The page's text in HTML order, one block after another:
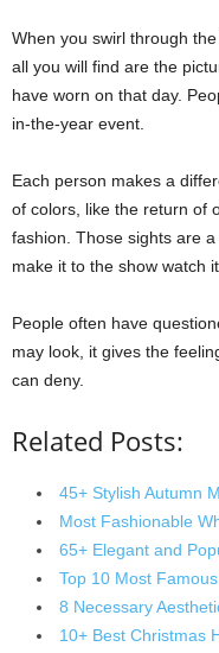
When you swirl through
all you will find are the
have worn on that day.
in-the-year event.
Each person makes a
of colors, like the return of
fashion. Those sights are
make it to the show watch
People often have
may look, it gives the
can deny.
Related Posts:
45+ Stylish Autumn
Most Fashionable
65+ Elegant and
Top 10 Most
8 Necessary
10+ Best Christmas